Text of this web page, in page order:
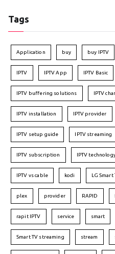
Tags
Application buy buy IPTV
IPTV IPTV App IPTV Basic
IPTV buffering solutions IPTV
IPTV installation IPTV provider
IPTV setup guide IPTV streaming
IPTV subscription IPTV
IPTV vs cable kodi LG Smart
plex provider RAPID
rapit IPTV service smart
Smart TV streaming stream